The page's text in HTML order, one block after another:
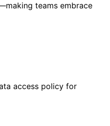
teams embrace
access policy for